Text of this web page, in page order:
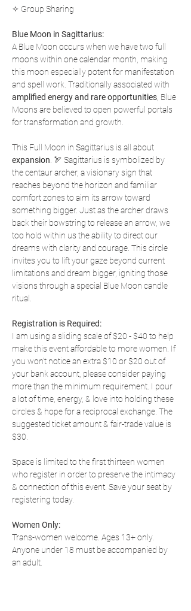
✧ Group Sharing
Blue Moon in Sagittarius:
A Blue Moon occurs when we have two full
moons within one calendar month, making
this moon especially potent for manifestation
and spell work. Traditionally associated with
amplified energy and rare opportunities , Blue
Moons are believed to open powerful portals
for transformation and growth.
This Full Moon in Sagittarius is all about
expansion . 🏹 Sagittarius is symbolized by
the centaur archer, a visionary sign that
reaches beyond the horizon and familiar
comfort zones to aim its arrow toward
something bigger. Just as the archer draws
back their bowstring to release an arrow, we
too hold within us the ability to direct our
dreams with clarity and courage. This circle
invites you to lift your gaze beyond current
limitations and dream bigger, igniting those
visions through a special Blue Moon candle
ritual.
Registration is Required:
I am using a sliding scale of $20 - $40 to help
make this event affordable to more women. If
you won't notice an extra $10 or $20 out of
your bank account, please consider paying
more than the minimum requirement. I pour
a lot of time, energy, & love into holding these
circles & hope for a reciprocal exchange. The
suggested ticket amount & fair-trade value is
$30.
Space is limited to the first thirteen women
who register in order to preserve the intimacy
& connection of this event. Save your seat by
registering today.
Women Only:
Trans-women welcome. Ages 13+ only.
Anyone under 18 must be accompanied by
an adult.